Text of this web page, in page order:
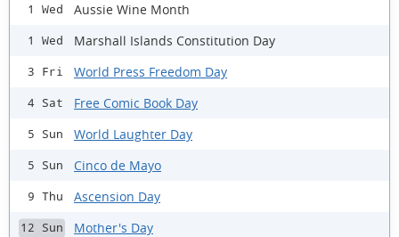
1 Wed Aussie Wine Month
1 Wed Marshall Islands Constitution Day
3 Fri World Press Freedom Day
4 Sat Free Comic Book Day
5 Sun World Laughter Day
5 Sun Cinco de Mayo
9 Thu Ascension Day
12 Sun Mother's Day